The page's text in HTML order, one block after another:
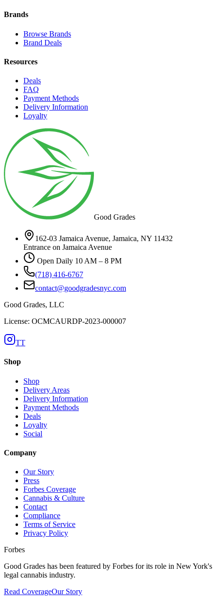
Brands
Browse Brands
Brand Deals
Resources
Deals
FAQ
Payment Methods
Delivery Information
Loyalty
Good Grades
162-03 Jamaica Avenue, Jamaica, NY 11432
Entrance on Jamaica Avenue
Open Daily 10 AM – 8 PM
(718) 416-6767
contact@goodgradesnyc.com
Good Grades, LLC
License: OCMCAURDP-2023-000007
TT
Shop
Shop
Delivery Areas
Delivery Information
Payment Methods
Deals
Loyalty
Social
Company
Our Story
Press
Forbes Coverage
Cannabis & Culture
Contact
Compliance
Terms of Service
Privacy Policy
Forbes
Good Grades has been featured by Forbes for its role in New York's
legal cannabis industry.
Read CoverageOur Story